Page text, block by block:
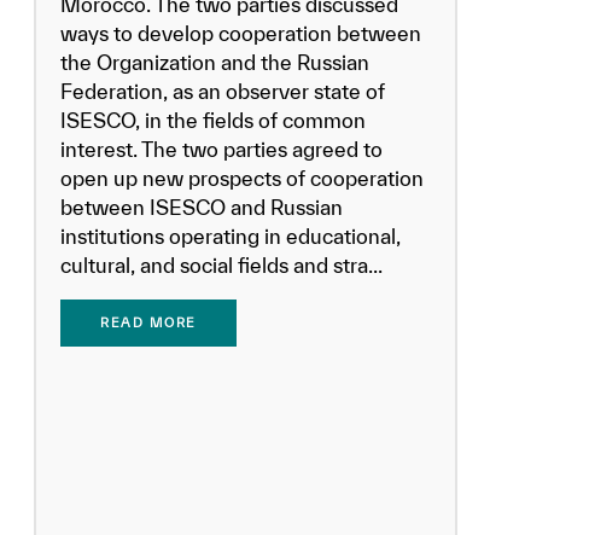
ways to develop cooperation between
the Organization and the Russian
Federation, as an observer state of
ISESCO, in the fields of common
interest. The two parties agreed to
open up new prospects of cooperation
between ISESCO and Russian
institutions operating in educational,
cultural, and social fields and stra...
READ MORE